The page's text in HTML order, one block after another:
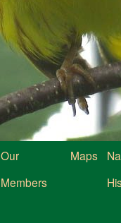
Our
Members
Maps